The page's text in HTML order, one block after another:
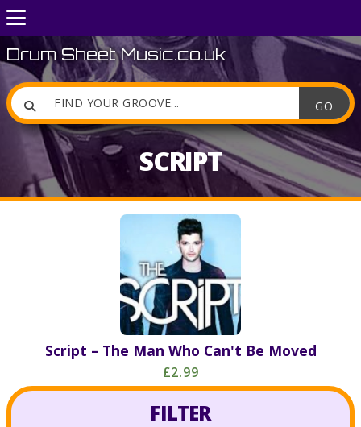

Drum Sheet Music.co.uk
SCRIPT
Script – The Man Who Can't Be Moved
£2.99
FILTER